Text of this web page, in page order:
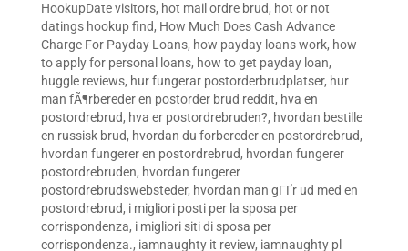
HookupDate visitors, hot mail ordre brud, hot or not
datings hookup find, How Much Does Cash Advance
Charge For Payday Loans, how payday loans work, how
to apply for personal loans, how to get payday loan,
huggle reviews, hur fungerar postorderbrudplatser, hur
man fÃ¶rbereder en postorder brud reddit, hva en
postordrebrud, hva er postordrebruden?, hvordan bestille
en russisk brud, hvordan du forbereder en postordrebrud,
hvordan fungerer en postordrebrud, hvordan fungerer
postordrebruden, hvordan fungerer
postordrebrudswebsteder, hvordan man gГҐr ud med en
postordrebrud, i migliori posti per la sposa per
corrispondenza, i migliori siti di sposa per
corrispondenza., iamnaughty it review, iamnaughty pl